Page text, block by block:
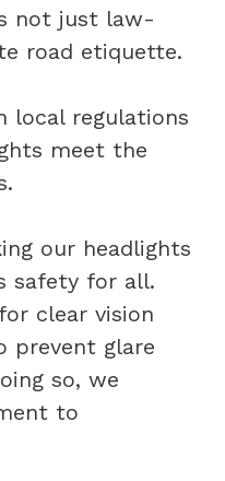
not just law-
road etiquette.
local regulations
meet the
our headlights
safety for all.
clear vision
prevent glare
so, we
to